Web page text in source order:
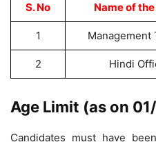
S. No Name of
1 Management
2 Hindi
Age Limit (as on
Candidates must have